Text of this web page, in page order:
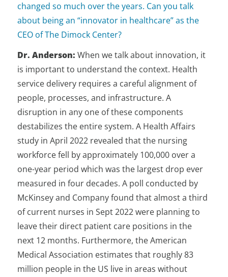
changed so much over the years. Can you talk
about being an “innovator in healthcare” as the
CEO of The Dimock Center?
Dr. Anderson:When we talk about innovation, it
is important to understand the context. Health
service delivery requires a careful alignment of
people, processes, and infrastructure. A
disruption in any one of these components
destabilizes the entire system. A Health Affairs
study in April 2022 revealed that the nursing
workforce fell by approximately 100,000 over a
one-year period which was the largest drop ever
measured in four decades. A poll conducted by
McKinsey and Company found that almost a third
of current nurses in Sept 2022 were planning to
leave their direct patient care positions in the
next 12 months. Furthermore, the American
Medical Association estimates that roughly 83
million people in the US live in areas without